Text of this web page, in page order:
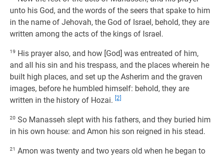
unto his God, and the words of the seers that spake to him
in the name of Jehovah, the God of Israel, behold, they are
written among the acts of the kings of Israel.
19 His prayer also, and how [God] was entreated of him,
and all his sin and his trespass, and the places wherein he
built high places, and set up the Asherim and the graven
images, before he humbled himself: behold, they are
written in the history of Hozai. [2]
20 So Manasseh slept with his fathers, and they buried him
in his own house: and Amon his son reigned in his stead.
21 Amon was twenty and two years old when he began to